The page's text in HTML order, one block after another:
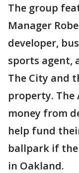
The group
Manager
developer,
sports agent,
The City and
property. The
money from
help fund
ballpark if the
in Oakland.